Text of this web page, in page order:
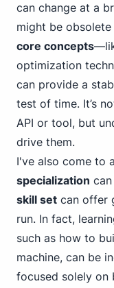
can change at a
might be
core concepts
optimization
can provide a
test of time. It’s
API or tool, but
drive them.
I've also come to
specialization
skill set can offer
run. In fact,
such as how to
machine, can be
focused solely on